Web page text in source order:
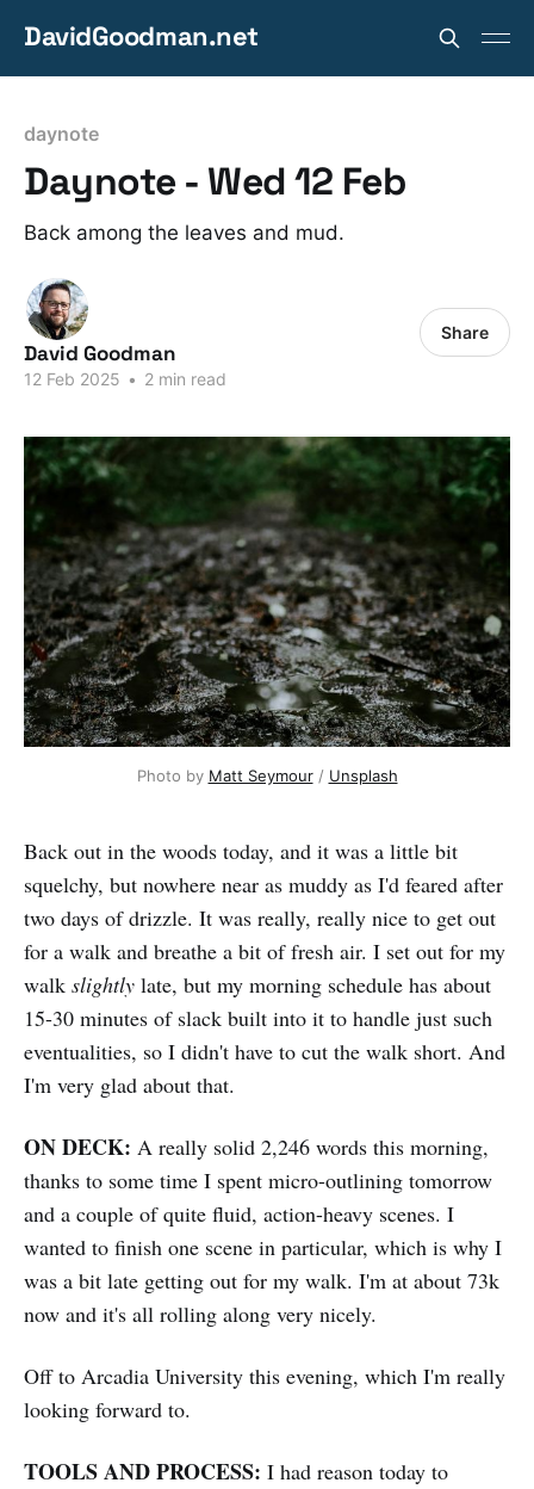
DavidGoodman.net
daynote
Daynote - Wed 12 Feb
Back among the leaves and mud.
David Goodman
12 Feb 2025 • 2 min read
Share
Photo by Matt Seymour / Unsplash
Back out in the woods today, and it was a little bit
squelchy, but nowhere near as muddy as I'd feared after
two days of drizzle. It was really, really nice to get out
for a walk and breathe a bit of fresh air. I set out for my
walk slightly late, but my morning schedule has about
15-30 minutes of slack built into it to handle just such
eventualities, so I didn't have to cut the walk short. And
I'm very glad about that.
ON DECK: A really solid 2,246 words this morning,
thanks to some time I spent micro-outlining tomorrow
and a couple of quite fluid, action-heavy scenes. I
wanted to finish one scene in particular, which is why I
was a bit late getting out for my walk. I'm at about 73k
now and it's all rolling along very nicely.
Off to Arcadia University this evening, which I'm really
looking forward to.
TOOLS AND PROCESS: I had reason today to